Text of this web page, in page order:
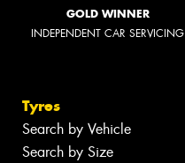
GOLD WINNER
INDEPENDENT CAR SERVICING
Tyres
Search by Vehicle
Search by Size